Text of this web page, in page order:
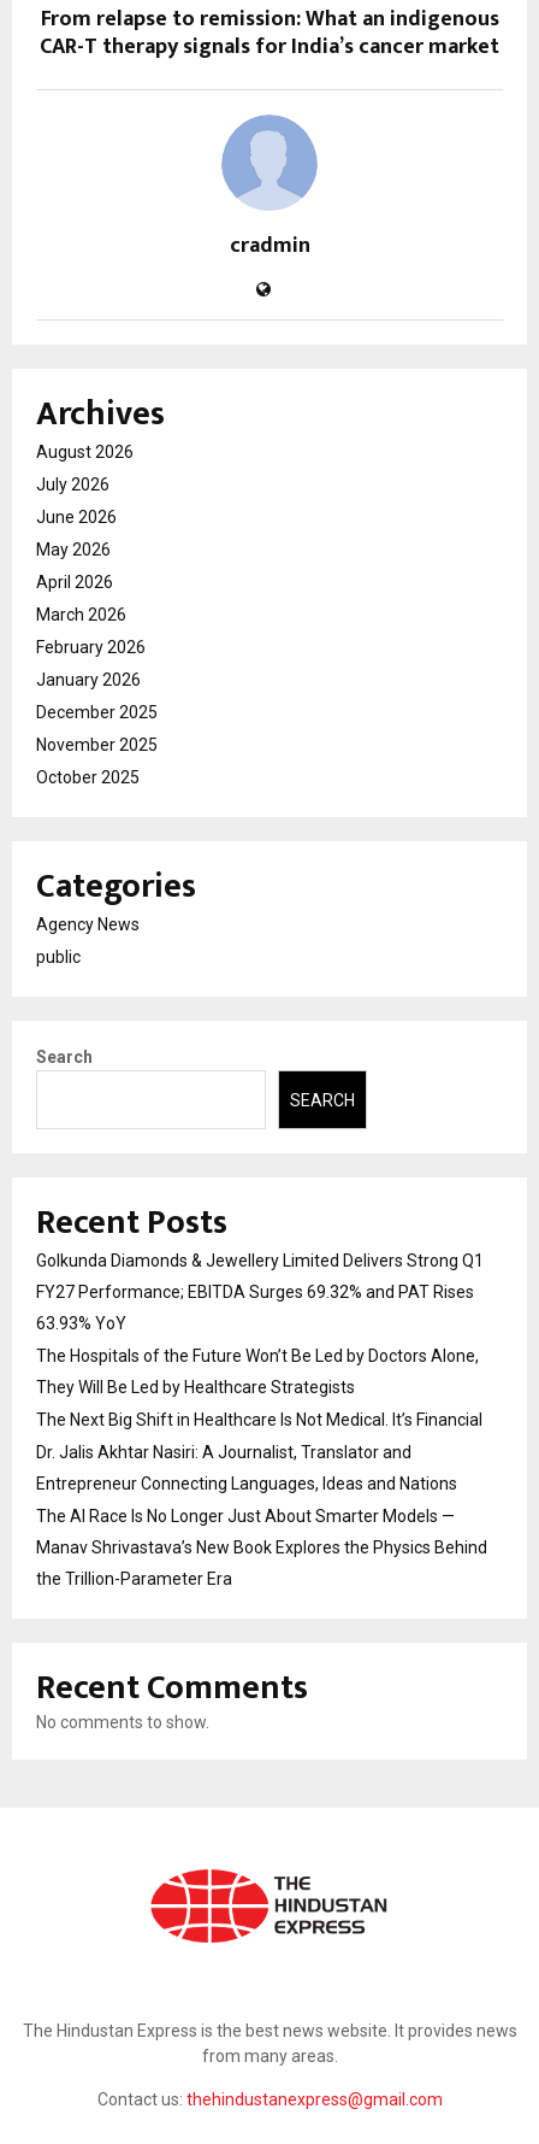
From relapse to remission: What an indigenous
CAR-T therapy signals for India’s cancer market
cradmin
Archives
August 2026
July 2026
June 2026
May 2026
April 2026
March 2026
February 2026
January 2026
December 2025
November 2025
October 2025
Categories
Agency News
public
Search
SEARCH
Recent Posts
Golkunda Diamonds & Jewellery Limited Delivers Strong Q1
FY27 Performance; EBITDA Surges 69.32% and PAT Rises
63.93% YoY
The Hospitals of the Future Won’t Be Led by Doctors Alone,
They Will Be Led by Healthcare Strategists
The Next Big Shift in Healthcare Is Not Medical. It’s Financial
Dr. Jalis Akhtar Nasiri: A Journalist, Translator and
Entrepreneur Connecting Languages, Ideas and Nations
The AI Race Is No Longer Just About Smarter Models —
Manav Shrivastava’s New Book Explores the Physics Behind
the Trillion-Parameter Era
Recent Comments
No comments to show.
The Hindustan Express is the best news website. It provides news
from many areas.
Contact us: thehindustanexpress@gmail.com